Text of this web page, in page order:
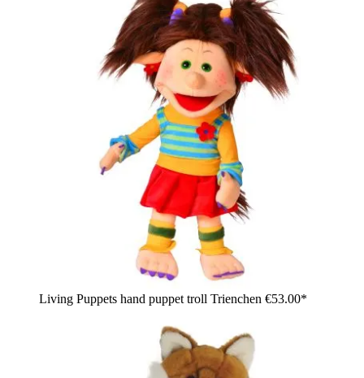
Living Puppets hand puppet troll Trienchen €53.00*